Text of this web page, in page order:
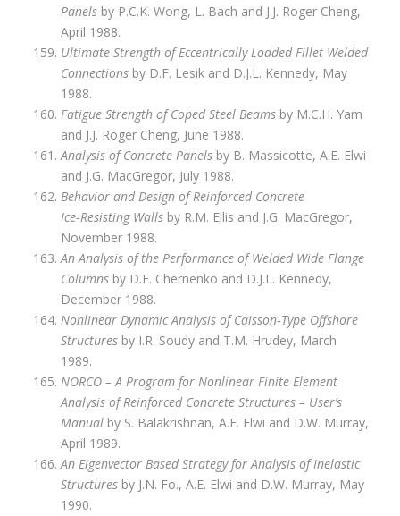
Panelsby P.C.K. Wong, L. Bach and J.J. Roger Cheng,
April 1988.
Ultimate Strength of Eccentrically Loaded Fillet Welded
Connectionsby D.F. Lesik and D.J.L. Kennedy, May
1988.
Fatigue Strength of Coped Steel Beamsby M.C.H. Yam
and J.J. Roger Cheng, June 1988.
Analysis of Concrete Panelsby B. Massicotte, A.E. Elwi
and J.G. MacGregor, July 1988.
Behavior and Design of Reinforced Concrete
Ice‑Resisting Wallsby R.M. Ellis and J.G. MacGregor,
November 1988.
An Analysis of the Performance of Welded Wide Flange
Columnsby D.E. Chernenko and D.J.L. Kennedy,
December 1988.
Nonlinear Dynamic Analysis of Caisson‑Type Offshore
Structuresby I.R. Soudy and T.M. Hrudey, March
1989.
NORCO – A Program for Nonlinear Finite Element
Analysis of Reinforced Concrete Structures – User’s
Manualby S. Balakrishnan, A.E. Elwi and D.W. Murray,
April 1989.
An Eigenvector Based Strategy for Analysis of Inelastic
Structuresby J.N. Fo., A.E. Elwi and D.W. Murray, May
1990.